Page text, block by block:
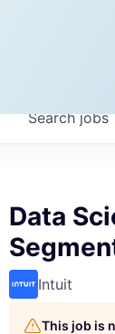
Searchjobs
Data
Intuit
This job is